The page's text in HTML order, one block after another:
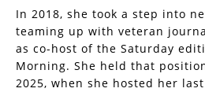
In 2018, she took a step into
teaming up with veteran
as co-host of the Saturday
Morning. She held that
2025, when she hosted her